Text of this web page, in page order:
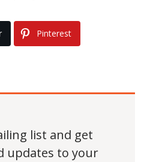
Pinterest
list and get
updates to your